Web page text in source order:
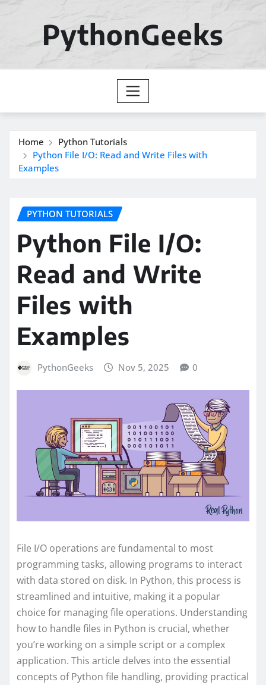
PythonGeeks
Home
Python Tutorials
Python File I/O: Read and Write Files with
Examples
PYTHON TUTORIALS
Python File I/O:
Read and Write
Files with
Examples
PythonGeeks Nov 5, 2025 0
File I/O operations are fundamental to most
programming tasks, allowing programs to interact
with data stored on disk. In Python, this process is
streamlined and intuitive, making it a popular
choice for managing file operations. Understanding
how to handle files in Python is crucial, whether
you’re working on a simple script or a complex
application. This article delves into the essential
concepts of Python file handling, providing practical